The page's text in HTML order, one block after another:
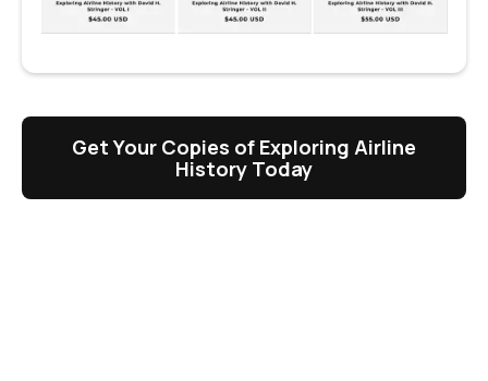
Get Your Copies of Exploring Airline
History Today